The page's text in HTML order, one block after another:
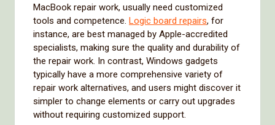
MacBook repair work, usually need customized
tools and competence. Logic board repairs, for
instance, are best managed by Apple-accredited
specialists, making sure the quality and durability of
the repair work. In contrast, Windows gadgets
typically have a more comprehensive variety of
repair work alternatives, and users might discover it
simpler to change elements or carry out upgrades
without requiring customized support.